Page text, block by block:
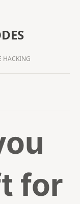
HACKING
for